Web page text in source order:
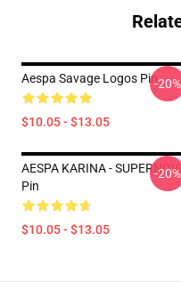
Aespa Savage Logos Pin
$10.05 - $13.05
-20%
AESPA KARINA -
Pin
$10.05 - $13.05
-20%